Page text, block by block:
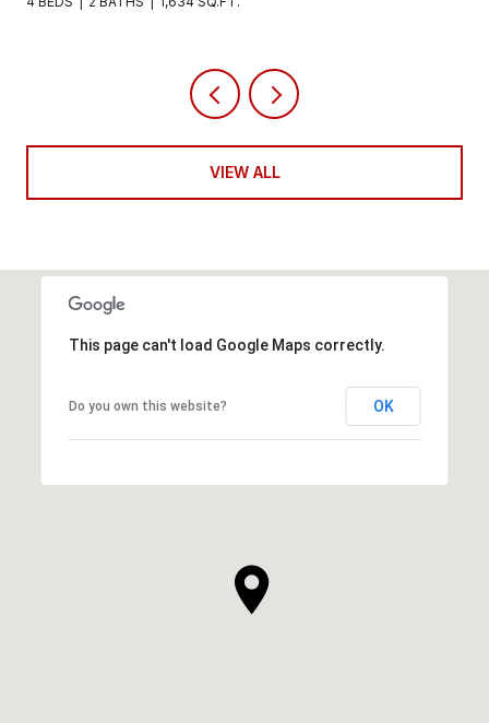
VIEW ALL
This page can't load Google Maps correctly.
Do you own this website? OK